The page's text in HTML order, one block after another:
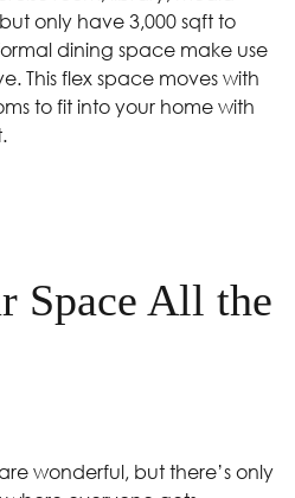
only have 3,000 sqft to
dining space make use
This flex space moves with
to fit into your home with
Space All the
wonderful, but there’s only